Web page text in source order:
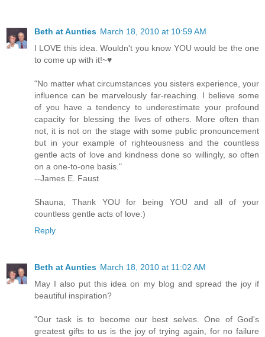
Beth at Aunties March 18, 2010 at 10:59 AM
I LOVE this idea. Wouldn't you know YOU would be the one
to come up with it!~♥
"No matter what circumstances you sisters experience, your
influence can be marvelously far-reaching. I believe some
of you have a tendency to underestimate your profound
capacity for blessing the lives of others. More often than
not, it is not on the stage with some public pronouncement
but in your example of righteousness and the countless
gentle acts of love and kindness done so willingly, so often
on a one-to-one basis."
--James E. Faust
Shauna, Thank YOU for being YOU and all of your
countless gentle acts of love:)
Reply
Beth at Aunties March 18, 2010 at 11:02 AM
May I also put this idea on my blog and spread the joy if
beautiful inspiration?
"Our task is to become our best selves. One of God's
greatest gifts to us is the joy of trying again, for no failure